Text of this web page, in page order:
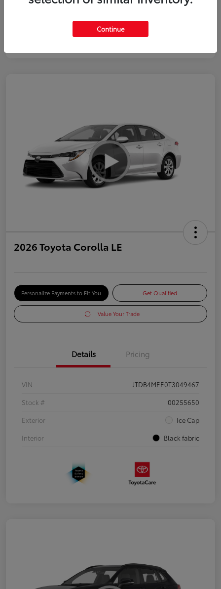
2026 Toyota Corolla LE
Personalize Payments to Fit You Get Qualified
Value Your Trade
Details Pricing
VIN
JTDB4MEE0T3049467
Stock #
00255650
Exterior
Ice Cap
Interior
Black fabric
Continue